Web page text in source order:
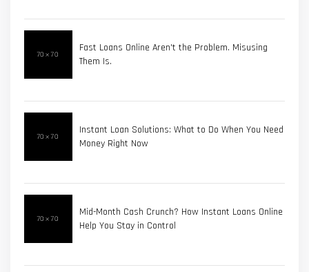
Fast Loans Online Aren't the Problem. Misusing
Them Is.
Instant Loan Solutions: What to Do When You Need
Money Right Now
Mid-Month Cash Crunch? How Instant Loans Online
Help You Stay in Control